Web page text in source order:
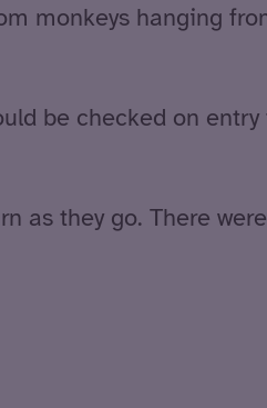
monkeys hanging
be checked on
as they go. There